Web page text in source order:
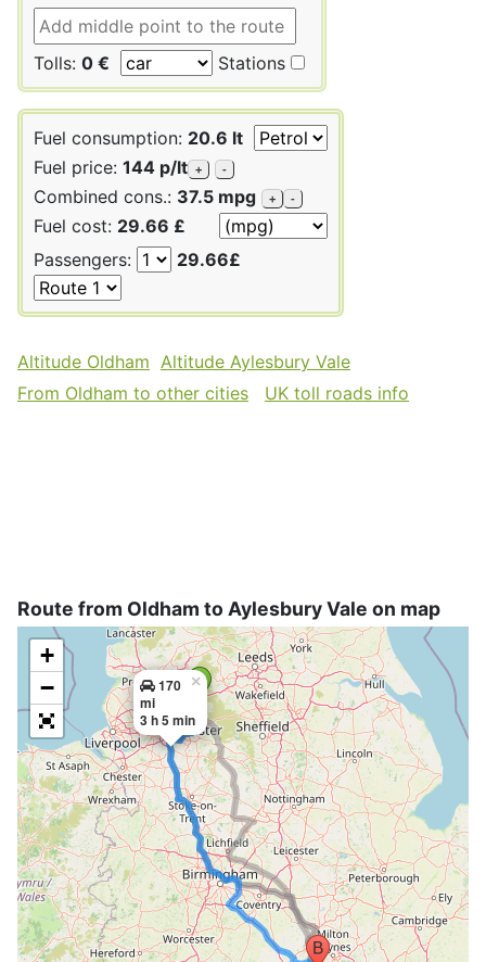
Tolls: 0 € Stations
Fuel consumption: 20.6 lt
Fuel price: 144 p/lt + -
Combined cons.: 37.5 mpg + -
Fuel cost: 29.66 £
Passengers:
29.66£
Altitude Oldham Altitude Aylesbury Vale
From Oldham to other cities
UK toll roads info
Route from Oldham to Aylesbury Vale on map
170
mi
3 h 5 min
×
+
−